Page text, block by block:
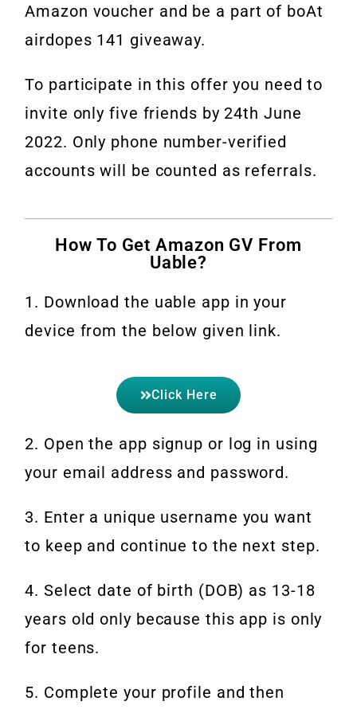
Amazon voucher and be a part of boAt
airdopes 141 giveaway.
To participate in this offer you need to
invite only five friends by 24th June
2022. Only phone number-verified
accounts will be counted as referrals.
How To Get Amazon GV From
Uable?
1. Download the uable app in your
device from the below given link.
Click Here
2. Open the app signup or log in using
your email address and password.
3. Enter a unique username you want
to keep and continue to the next step.
4. Select date of birth (DOB) as 13-18
years old only because this app is only
for teens.
5. Complete your profile and then